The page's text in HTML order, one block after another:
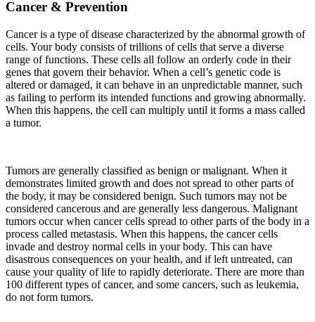
Cancer & Prevention
Cancer is a type of disease characterized by the abnormal growth of
cells. Your body consists of trillions of cells that serve a diverse
range of functions. These cells all follow an orderly code in their
genes that govern their behavior. When a cell’s genetic code is
altered or damaged, it can behave in an unpredictable manner, such
as failing to perform its intended functions and growing abnormally.
When this happens, the cell can multiply until it forms a mass called
a tumor.
Tumors are generally classified as benign or malignant. When it
demonstrates limited growth and does not spread to other parts of
the body, it may be considered benign. Such tumors may not be
considered cancerous and are generally less dangerous. Malignant
tumors occur when cancer cells spread to other parts of the body in a
process called metastasis. When this happens, the cancer cells
invade and destroy normal cells in your body. This can have
disastrous consequences on your health, and if left untreated, can
cause your quality of life to rapidly deteriorate. There are more than
100 different types of cancer, and some cancers, such as leukemia,
do not form tumors.